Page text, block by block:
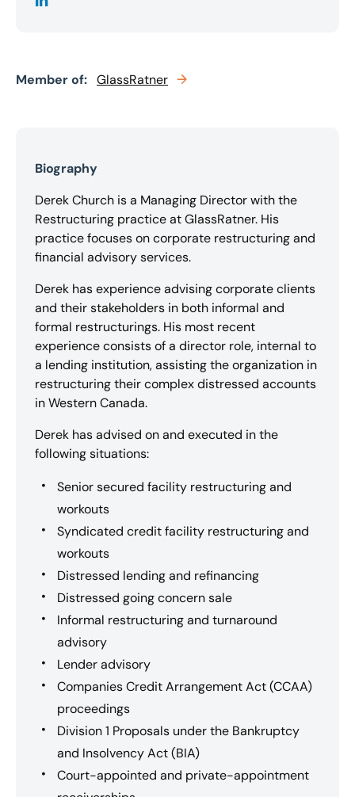
Member of: GlassRatner
Biography
Derek Church is a Managing Director with the
Restructuring practice at GlassRatner. His
practice focuses on corporate restructuring and
financial advisory services.
Derek has experience advising corporate clients
and their stakeholders in both informal and
formal restructurings. His most recent
experience consists of a director role, internal to
a lending institution, assisting the organization in
restructuring their complex distressed accounts
in Western Canada.
Derek has advised on and executed in the
following situations:
Senior secured facility restructuring and
workouts
Syndicated credit facility restructuring and
workouts
Distressed lending and refinancing
Distressed going concern sale
Informal restructuring and turnaround
advisory
Lender advisory
Companies Credit Arrangement Act (CCAA)
proceedings
Division 1 Proposals under the Bankruptcy
and Insolvency Act (BIA)
Court-appointed and private-appointment